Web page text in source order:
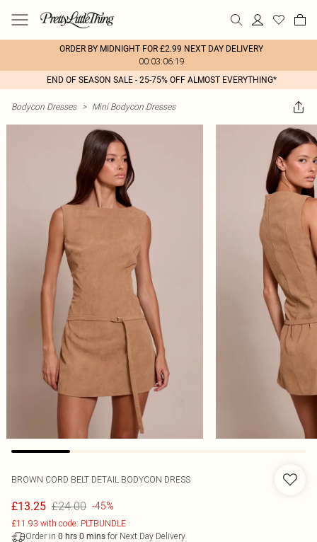
ORDER BY MIDNIGHT FOR £2.99 NEXT DAY DELIVERY
00:03:06:19
END OF SEASON SALE - 25-75% OFF ALMOST EVERYTHING*
Bodycon Dresses > Mini Bodycon Dresses
BROWN CORD BELT DETAIL BODYCON DRESS
£13.25 £24.00 -45%
£11.93 with code: PLTBUNDLE
Order in 0 hrs 0 mins for Next Day Delivery